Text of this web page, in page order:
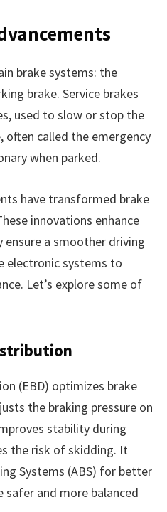
brake systems: the
brake. Service brakes
used to slow or stop the
often called the emergency
when parked.
have transformed brake
innovations enhance
ensure a smoother driving
electronic systems to
Let’s explore some of
(EBD) optimizes brake
the braking pressure on
stability during
the risk of skidding. It
Systems (ABS) for better
safer and more balanced